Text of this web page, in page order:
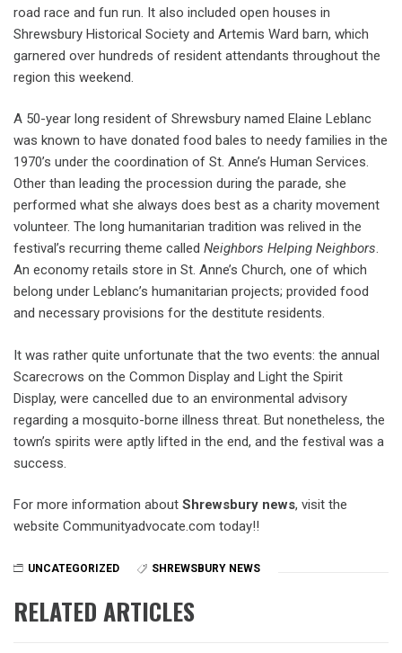
road race and fun run. It also included open houses in
Shrewsbury Historical Society and Artemis Ward barn, which
garnered over hundreds of resident attendants throughout the
region this weekend.
A 50-year long resident of Shrewsbury named Elaine Leblanc
was known to have donated food bales to needy families in the
1970’s under the coordination of St. Anne’s Human Services.
Other than leading the procession during the parade, she
performed what she always does best as a charity movement
volunteer. The long humanitarian tradition was relived in the
festival’s recurring theme called Neighbors Helping Neighbors.
An economy retails store in St. Anne’s Church, one of which
belong under Leblanc’s humanitarian projects; provided food
and necessary provisions for the destitute residents.
It was rather quite unfortunate that the two events: the annual
Scarecrows on the Common Display and Light the Spirit
Display, were cancelled due to an environmental advisory
regarding a mosquito-borne illness threat. But nonetheless, the
town’s spirits were aptly lifted in the end, and the festival was a
success.
For more information about Shrewsbury news, visit the
website Communityadvocate.com today!!
UNCATEGORIZED SHREWSBURY NEWS
RELATED ARTICLES